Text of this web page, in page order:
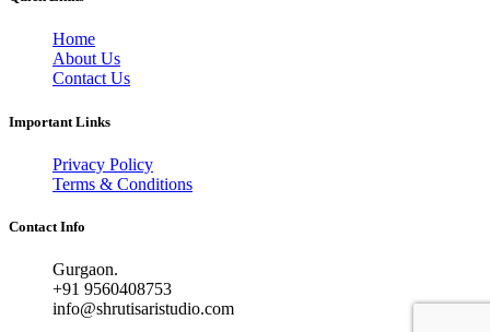
Home
About Us
Contact Us
Important Links
Privacy Policy
Terms & Conditions
Contact Info
Gurgaon.
+91 9560408753
info@shrutisaristudio.com